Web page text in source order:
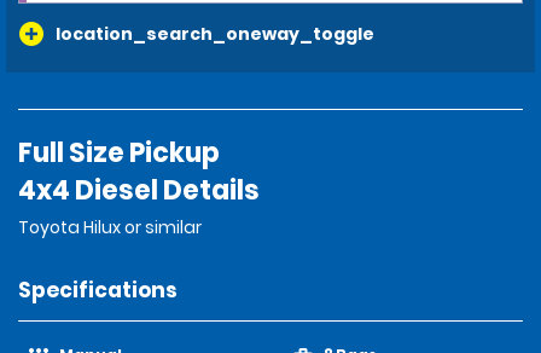
location_search_oneway_toggle
Full Size Pickup
4x4 Diesel Details
Toyota Hilux or similar
Specifications